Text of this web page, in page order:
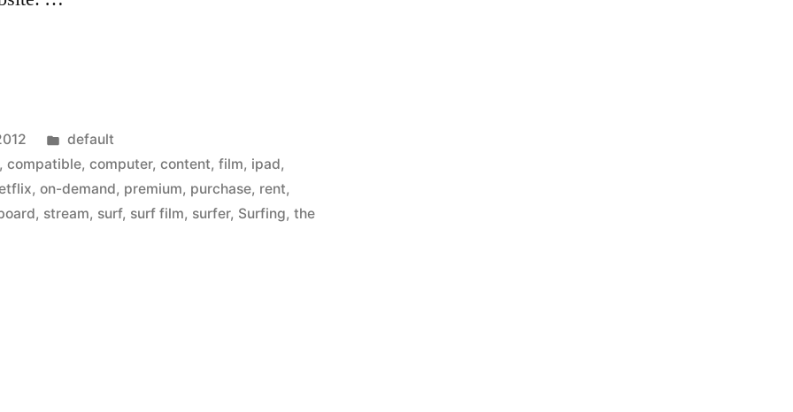
Posted
in
default
,compatible,computer,content,film, ipad,
,on-demand, premium, purchase, rent,
, stream, surf, surf film, surfer, Surfing,the